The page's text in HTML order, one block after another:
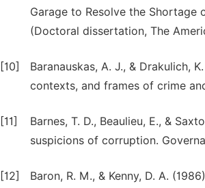
Garage to Resolve the
(Doctoral dissertation, The
[10]
Baranauskas, A. J., & Drakulich,
contexts, and frames of crime
[11]
Barnes, T. D., Beaulieu, E., &
suspicions of corruption.
[12]
Baron, R. M., & Kenny, D. A.